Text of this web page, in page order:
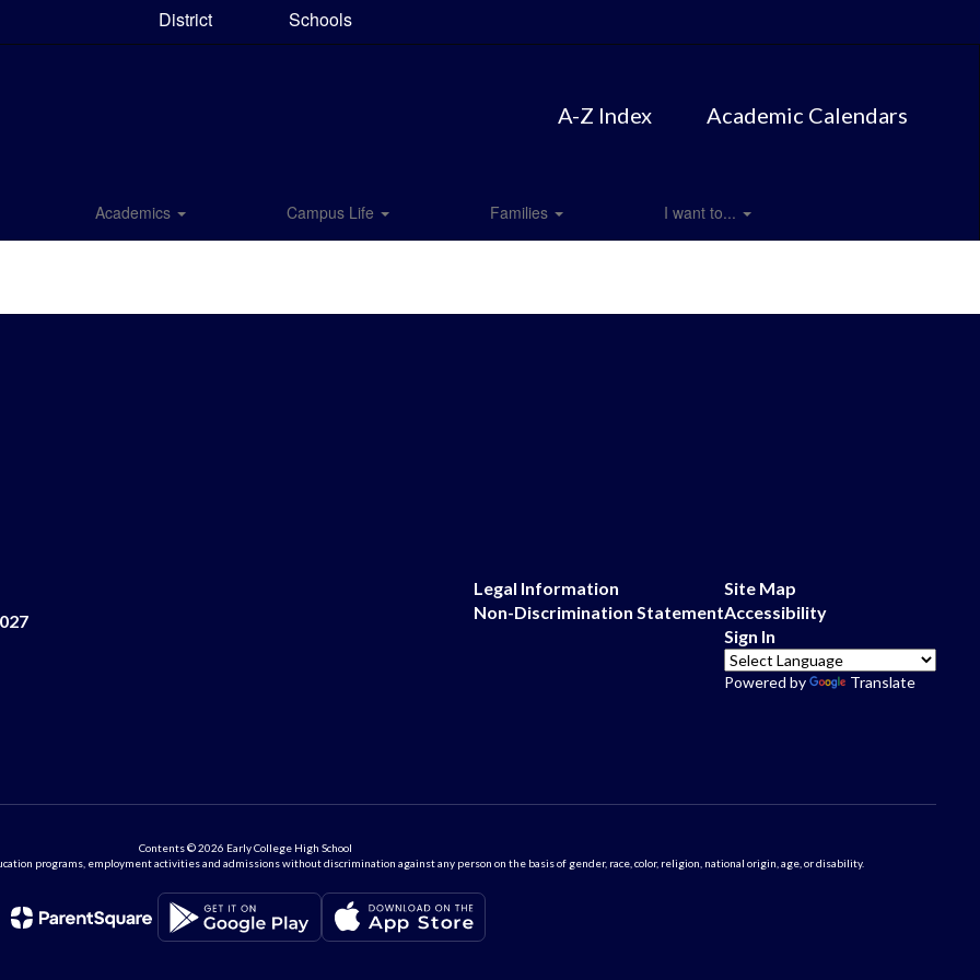
District Schools
A-Z Index Academic Calendars
Academics Campus Life Families I want to...
Legal Information
Non-Discrimination Statement
Site Map
Accessibility
Sign In
Powered by Translate
Contents © 2026 Early College High School
programs, employment activities and admissions without discrimination against any person on the basis of gender, race, color, religion, national origin, age, or disability.